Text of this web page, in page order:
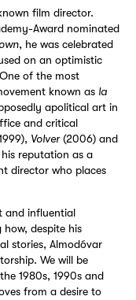
film director.
Award nominated
, he was celebrated
on an optimistic
of the most
known as la
apolitical art in
and critical
Volver(2006) and
reputation as a
director who places
and influential
despite his
stories, Almodóvar
We will be
1980s, 1990s and
from a desire to